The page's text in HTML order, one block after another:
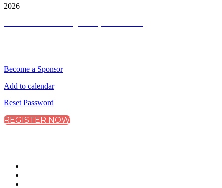
2026
Become a Sponsor
Add to calendar
Reset Password
REGISTER NOW